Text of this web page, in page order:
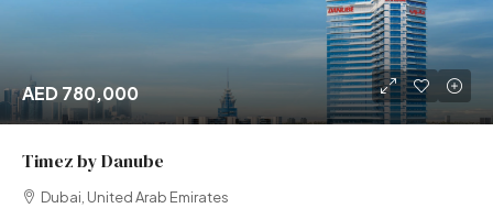
AED 780,000
Timez by Danube
Dubai, United Arab Emirates